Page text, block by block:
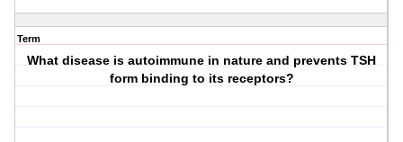
Term
What disease is autoimmune in nature and prevents TSH
form binding to its receptors?